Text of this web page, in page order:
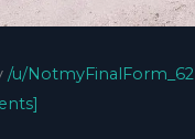
/u/NotmyFinalForm_62